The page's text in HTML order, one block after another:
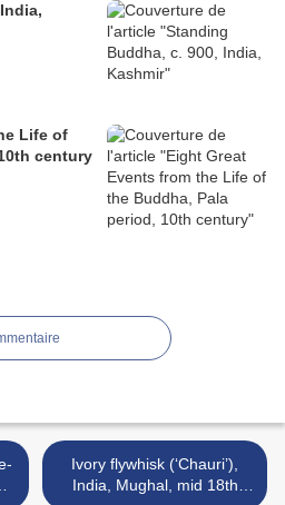
Life of
century
Ivory flywhisk (‘Chauri’),
India, Mughal, mid 18th